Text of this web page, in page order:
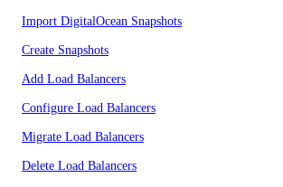
Import DigitalOcean Snapshots
Create Snapshots
Add Load Balancers
Configure Load Balancers
Migrate Load Balancers
Delete Load Balancers